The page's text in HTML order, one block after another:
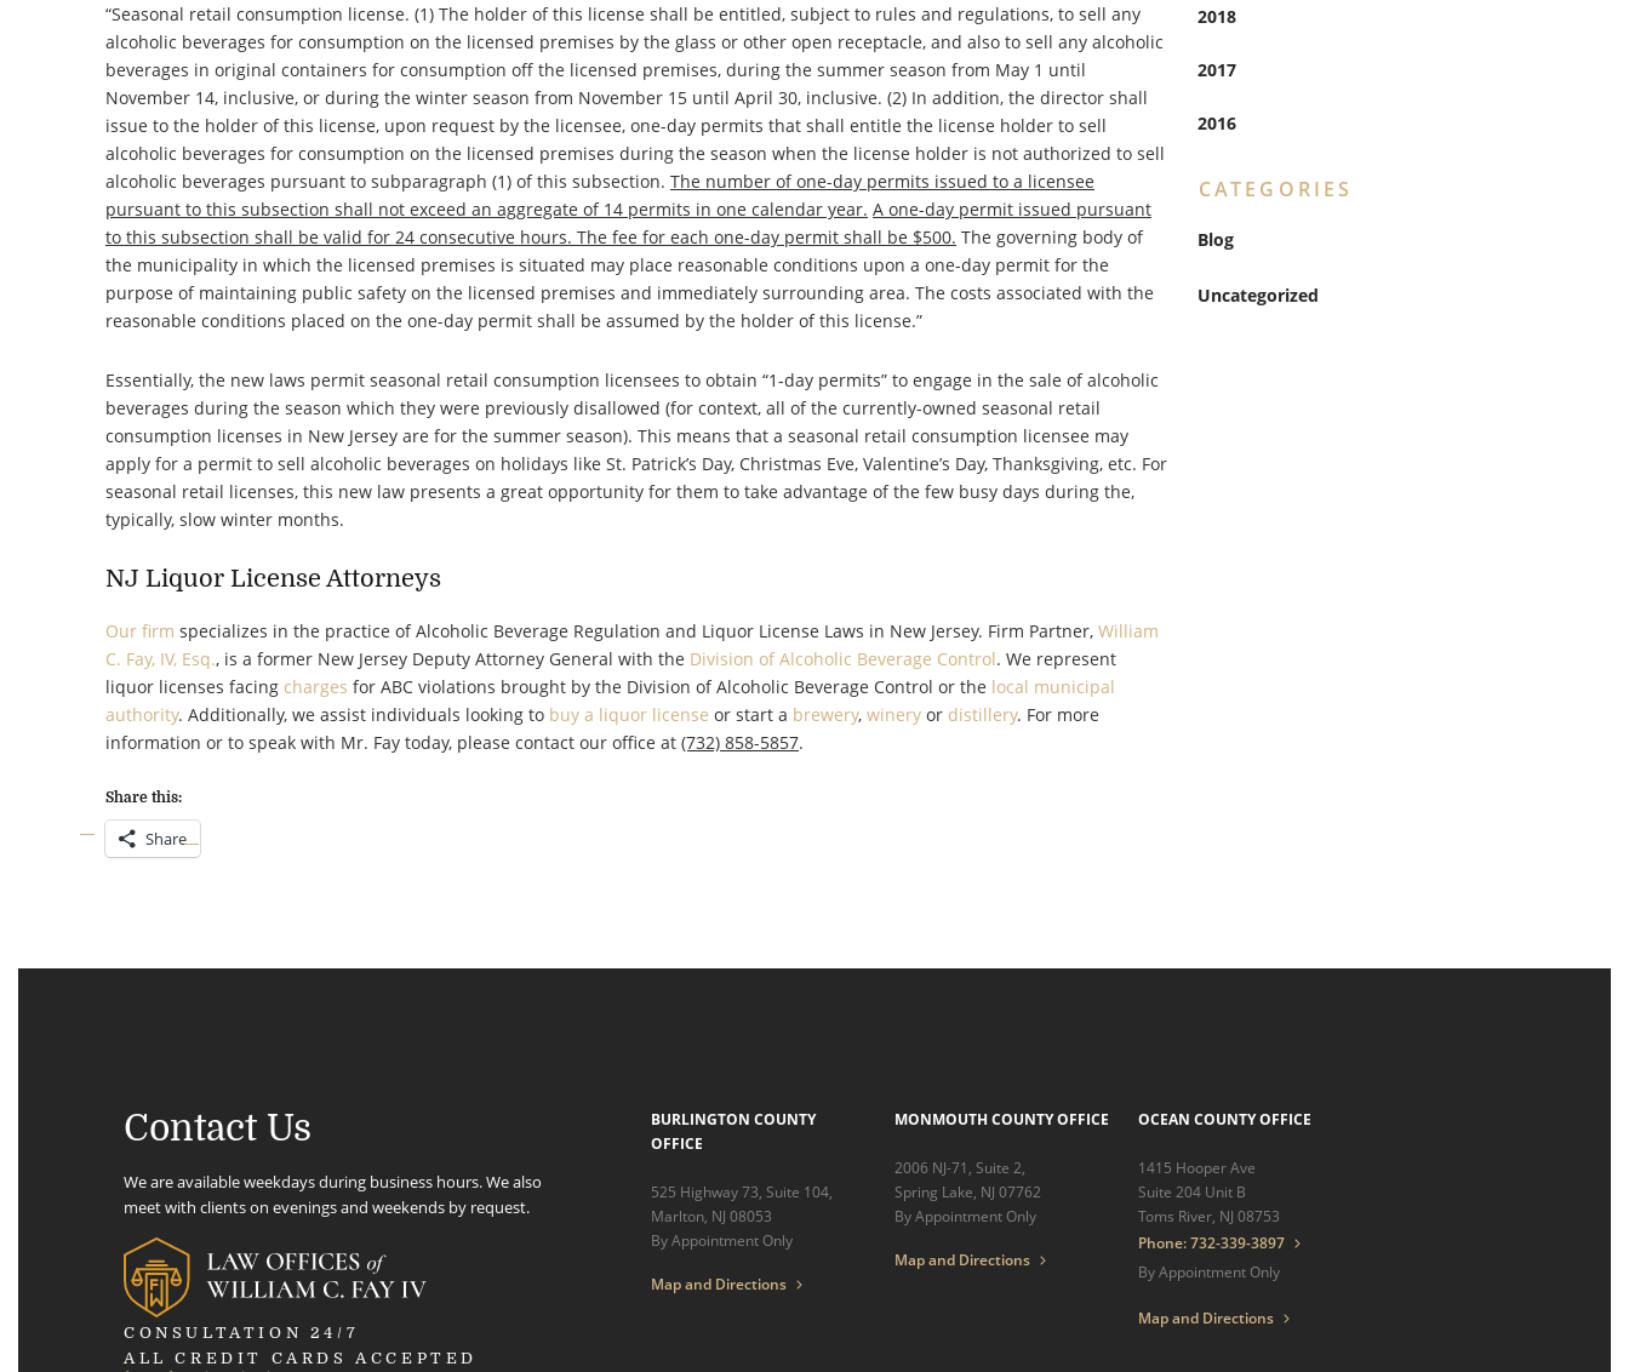
“Seasonal retail consumption license. (1) The holder of this license shall be entitled, subject to rules and regulations, to sell any
alcoholic beverages for consumption on the licensed premises by the glass or other open receptacle, and also to sell any alcoholic
beverages in original containers for consumption off the licensed premises, during the summer season from May 1 until
November 14, inclusive, or during the winter season from November 15 until April 30, inclusive. (2) In addition, the director shall
issue to the holder of this license, upon request by the licensee, one-day permits that shall entitle the license holder to sell
alcoholic beverages for consumption on the licensed premises during the season when the license holder is not authorized to sell
alcoholic beverages pursuant to subparagraph (1) of this subsection. The number of one-day permits issued to a licensee
pursuant to this subsection shall not exceed an aggregate of 14 permits in one calendar year. A one-day permit issued pursuant
to this subsection shall be valid for 24 consecutive hours. The fee for each one-day permit shall be $500. The governing body of
the municipality in which the licensed premises is situated may place reasonable conditions upon a one-day permit for the
purpose of maintaining public safety on the licensed premises and immediately surrounding area. The costs associated with the
reasonable conditions placed on the one-day permit shall be assumed by the holder of this license.”
Essentially, the new laws permit seasonal retail consumption licensees to obtain “1-day permits” to engage in the sale of alcoholic
beverages during the season which they were previously disallowed (for context, all of the currently-owned seasonal retail
consumption licenses in New Jersey are for the summer season). This means that a seasonal retail consumption licensee may
apply for a permit to sell alcoholic beverages on holidays like St. Patrick’s Day, Christmas Eve, Valentine’s Day, Thanksgiving, etc. For
seasonal retail licenses, this new law presents a great opportunity for them to take advantage of the few busy days during the,
typically, slow winter months.
NJ Liquor License Attorneys
Our firm specializes in the practice of Alcoholic Beverage Regulation and Liquor License Laws in New Jersey. Firm Partner, William
C. Fay, IV, Esq., is a former New Jersey Deputy Attorney General with the Division of Alcoholic Beverage Control. We represent
liquor licenses facing charges for ABC violations brought by the Division of Alcoholic Beverage Control or the local municipal
authority. Additionally, we assist individuals looking to buy a liquor license or start a brewery, winery or distillery. For more
information or to speak with Mr. Fay today, please contact our office at (732) 858-5857.
Share this:
Share
2018
2017
2016
CATEGORIES
Blog
Uncategorized
Contact Us
We are available weekdays during business hours. We also
meet with clients on evenings and weekends by request.
CONSULTATION 24/7
ALL CREDIT CARDS ACCEPTED
BURLINGTON COUNTY
OFFICE
525 Highway 73, Suite 104,
Marlton, NJ 08053
By Appointment Only
Map and Directions
MONMOUTH COUNTY OFFICE
2006 NJ-71, Suite 2,
Spring Lake, NJ 07762
By Appointment Only
Map and Directions
OCEAN COUNTY OFFICE
1415 Hooper Ave
Suite 204 Unit B
Toms River, NJ 08753
Phone: 732-339-3897
By Appointment Only
Map and Directions